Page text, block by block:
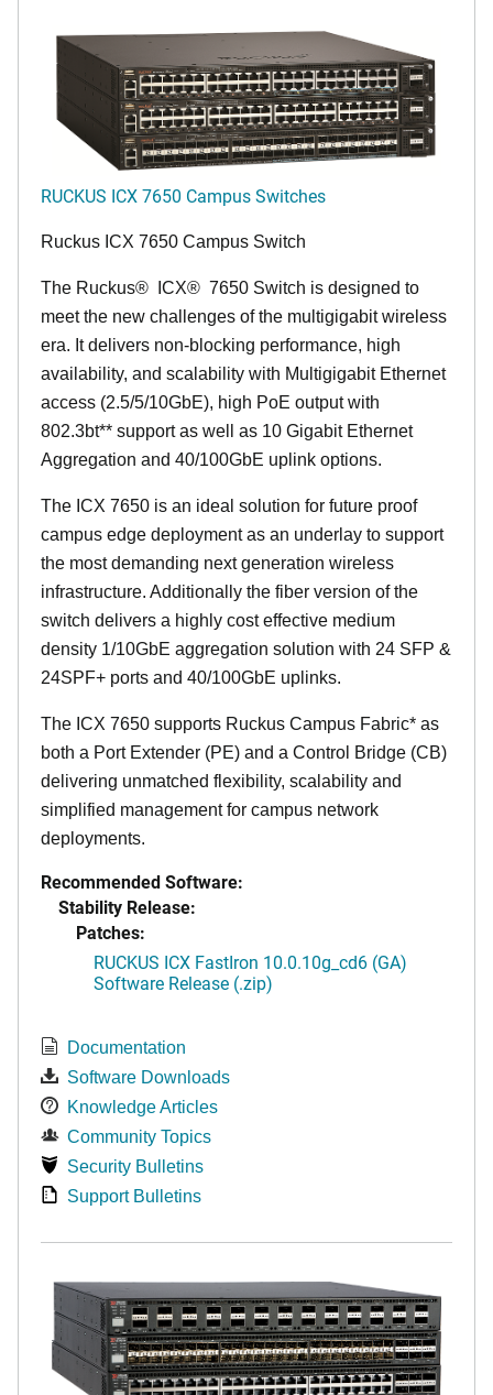
RUCKUS ICX 7650 Campus Switches
Ruckus ICX 7650 Campus Switch
The Ruckus® ICX® 7650 Switch is designed to
meet the new challenges of the multigigabit wireless
era. It delivers non-blocking performance, high
availability, and scalability with Multigigabit Ethernet
access (2.5/5/10GbE), high PoE output with
802.3bt** support as well as 10 Gigabit Ethernet
Aggregation and 40/100GbE uplink options.
The ICX 7650 is an ideal solution for future proof
campus edge deployment as an underlay to support
the most demanding next generation wireless
infrastructure. Additionally the fiber version of the
switch delivers a highly cost effective medium
density 1/10GbE aggregation solution with 24 SFP &
24SPF+ ports and 40/100GbE uplinks.
The ICX 7650 supports Ruckus Campus Fabric* as
both a Port Extender (PE) and a Control Bridge (CB)
delivering unmatched flexibility, scalability and
simplified management for campus network
deployments.
Recommended Software:
Stability Release:
Patches:
RUCKUS ICX FastIron 10.0.10g_cd6 (GA)
Software Release (.zip)
Documentation
Software Downloads
Knowledge Articles
Community Topics
Security Bulletins
Support Bulletins